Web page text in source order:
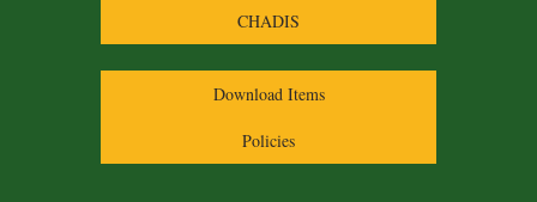
CHADIS
Download Items
Policies